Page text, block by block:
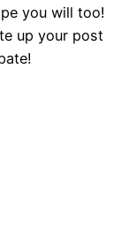
you will too!
up your post